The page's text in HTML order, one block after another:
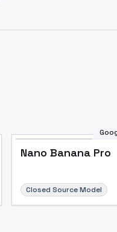
Nano Banana Pro
Closed Source Model